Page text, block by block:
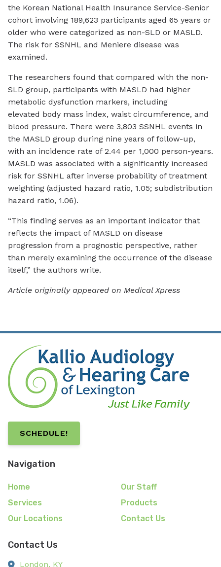
the Korean National Health Insurance Service-Senior
cohort involving 189,623 participants aged 65 years or
older who were categorized as non-SLD or MASLD.
The risk for SSNHL and Meniere disease was
examined.
The researchers found that compared with the non-
SLD group, participants with MASLD had higher
metabolic dysfunction markers, including
elevated body mass index, waist circumference, and
blood pressure. There were 3,803 SSNHL events in
the MASLD group during nine years of follow-up,
with an incidence rate of 2.44 per 1,000 person-years.
MASLD was associated with a significantly increased
risk for SSNHL after inverse probability of treatment
weighting (adjusted hazard ratio, 1.05; subdistribution
hazard ratio, 1.06).
“This finding serves as an important indicator that
reflects the impact of MASLD on disease
progression from a prognostic perspective, rather
than merely examining the occurrence of the disease
itself,” the authors write.
Article originally appeared on Medical Xpress
SCHEDULE!
Navigation
Home
Our Staff
Services
Products
Our Locations
Contact Us
Contact Us
London, KY